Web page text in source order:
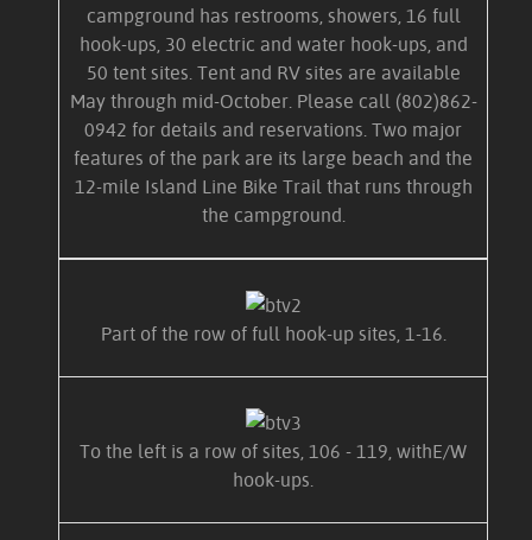
campground has restrooms, showers, 16 full
hook-ups, 30 electric and water hook-ups, and
50 tent sites. Tent and RV sites are available
May through mid-October. Please call (802)862-
0942 for details and reservations. Two major
features of the park are its large beach and the
12-mile Island Line Bike Trail that runs through
the campground.
Part of the row of full hook-up sites, 1-16.
To the left is a row of sites, 106 - 119, withE/W
hook-ups.